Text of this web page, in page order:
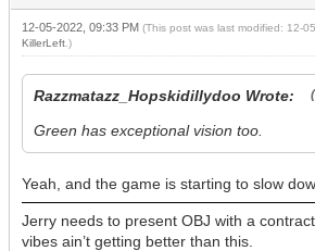
12-05-2022, 09:33 PM (This post was last modified: 12-
KillerLeft .)
Razzmatazz_Hopskidillydoo Wrote:
Green has exceptional vision too.
Yeah, and the game is starting to slow
Jerry needs to present OBJ with a
vibes ain’t getting better than this.